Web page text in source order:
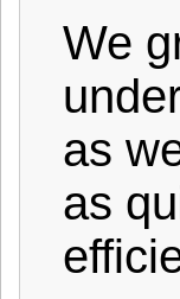
We
as
as